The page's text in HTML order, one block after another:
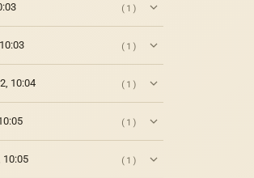
(1)
(1)
10:04 (1)
(1)
10:05 (1)